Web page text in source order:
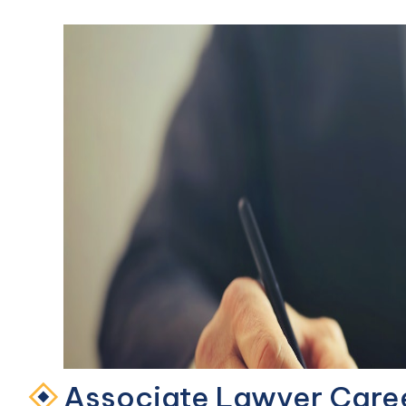
Associate Lawyer